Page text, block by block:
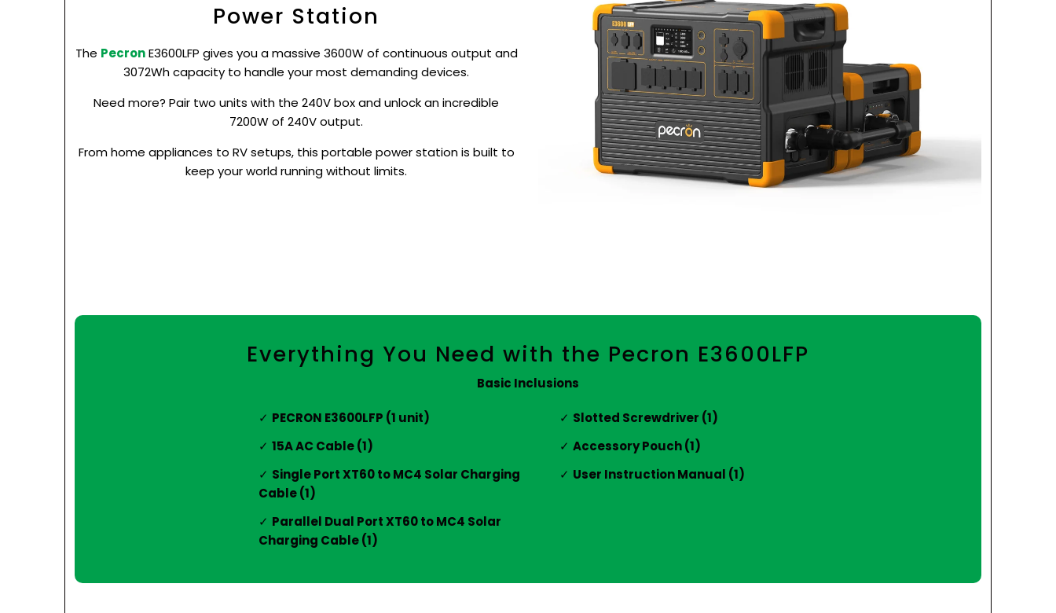
Power Station
The PecronE3600LFP gives you a massive 3600W of continuous output and
3072Wh capacity to handle your most demanding devices.
Need more? Pair two units with the 240V box and unlock an incredible
7200W of 240V output.
From home appliances to RV setups, this portable power station is built to
keep your world running without limits.
Everything You Need with the Pecron E3600LFP
Basic Inclusions
PECRON E3600LFP (1 unit)
15A AC Cable (1)
Single Port XT60 to MC4 Solar Charging
Cable (1)
Parallel Dual Port XT60 to MC4 Solar
Charging Cable (1)
Slotted Screwdriver (1)
Accessory Pouch (1)
User Instruction Manual (1)